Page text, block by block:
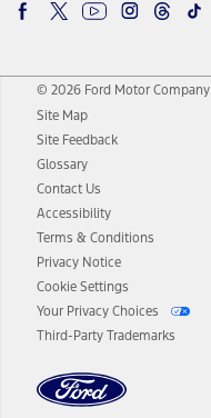
© 2026 Ford Motor Company
Site Map
Site Feedback
Glossary
Contact Us
Accessibility
Terms & Conditions
Privacy Notice
Cookie Settings
Your Privacy Choices
Third-Party Trademarks